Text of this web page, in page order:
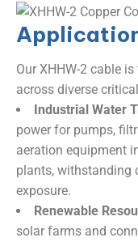
Our XHHW-2 cable
across diverse
Industrial Water
power for pumps,
aeration equipment
plants, withstanding
exposure.
Renewable
solar farms and